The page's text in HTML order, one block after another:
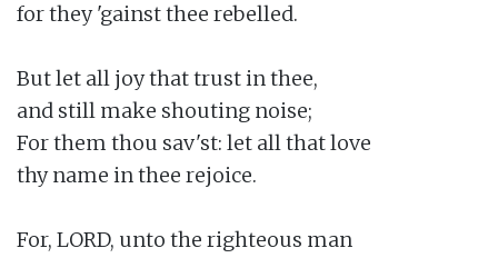
for they 'gainst thee rebelled.
But let all joy that trust in thee,
and still make shouting noise;
For them thou sav'st: let all that love
thy name in thee rejoice.
For, LORD, unto the righteous man